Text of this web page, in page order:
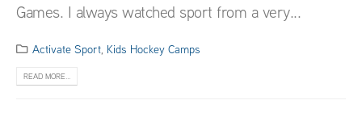
Games. I always watched sport from a very...
Activate Sport Kids Hockey Camps
READ MORE...